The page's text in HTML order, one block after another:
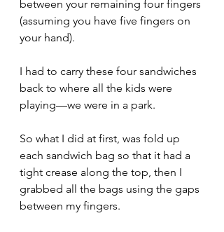
between your remaining four fingers
(assuming you have five fingers on
your hand).
I had to carry these four sandwiches
back to where all the kids were
playing—we were in a park.
So what I did at first, was fold up
each sandwich bag so that it had a
tight crease along the top, then I
grabbed all the bags using the gaps
between my fingers.